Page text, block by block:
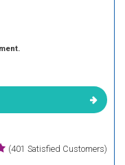
(401 Satisfied Customers)